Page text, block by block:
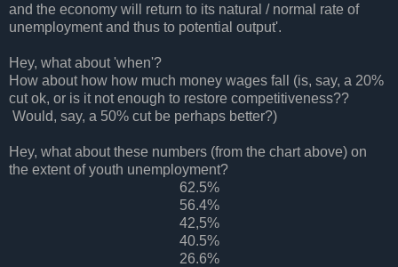
and the economy will return to its natural / normal rate of
unemployment and thus to potential output'.
Hey, what about 'when'?
How about how how much money wages fall (is, say, a 20%
cut ok, or is it not enough to restore competitiveness??
Would, say, a 50% cut be perhaps better?)
Hey, what about these numbers (from the chart above) on
the extent of youth unemployment?
62.5%
56.4%
42,5%
40.5%
26.6%